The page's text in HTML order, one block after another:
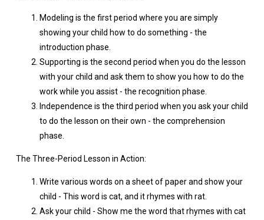
Modeling is the first period where you are simply
showing your child how to do something - the
introduction phase.
Supporting is the second period when you do the lesson
with your child and ask them to show you how to do the
work while you assist - the recognition phase.
Independence is the third period when you ask your child
to do the lesson on their own - the comprehension
phase.
The Three-Period Lesson in Action:
Write various words on a sheet of paper and show your
child - This word is cat, and it rhymes with rat.
Ask your child - Show me the word that rhymes with cat